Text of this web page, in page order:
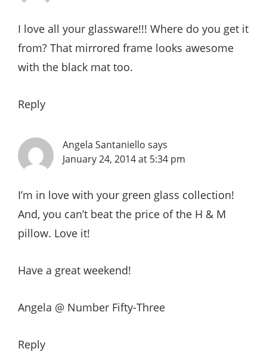
I love all your glassware!!! Where do you get it
from? That mirrored frame looks awesome
with the black mat too.
Reply
Angela Santaniello says
January 24, 2014 at 5:34 pm
I’m in love with your green glass collection!
And, you can’t beat the price of the H & M
pillow. Love it!
Have a great weekend!
Angela @ Number Fifty-Three
Reply